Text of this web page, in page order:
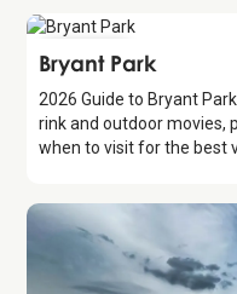
Attraction
Bryant Park
2026 Guide to Bryant
rink and outdoor movies,
when to visit for the best